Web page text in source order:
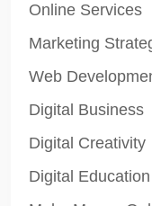
Online Services
Marketing
Web
Digital Business
Digital Creativity
Digital Education